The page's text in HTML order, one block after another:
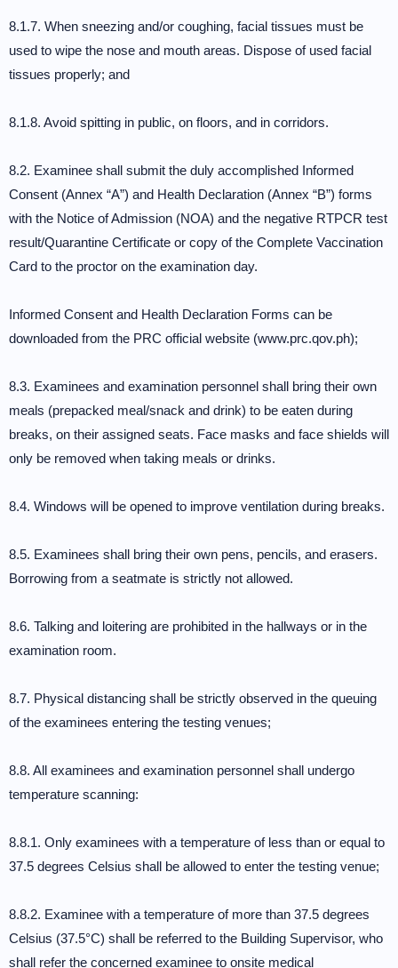
8.1.7. When sneezing and/or coughing, facial tissues must be
used to wipe the nose and mouth areas. Dispose of used facial
tissues properly; and
8.1.8. Avoid spitting in public, on floors, and in corridors.
8.2. Examinee shall submit the duly accomplished Informed
Consent (Annex “A”) and Health Declaration (Annex “B”) forms
with the Notice of Admission (NOA) and the negative RTPCR test
result/Quarantine Certificate or copy of the Complete Vaccination
Card to the proctor on the examination day.
Informed Consent and Health Declaration Forms can be
downloaded from the PRC official website (www.prc.qov.ph);
8.3. Examinees and examination personnel shall bring their own
meals (prepacked meal/snack and drink) to be eaten during
breaks, on their assigned seats. Face masks and face shields will
only be removed when taking meals or drinks.
8.4. Windows will be opened to improve ventilation during breaks.
8.5. Examinees shall bring their own pens, pencils, and erasers.
Borrowing from a seatmate is strictly not allowed.
8.6. Talking and loitering are prohibited in the hallways or in the
examination room.
8.7. Physical distancing shall be strictly observed in the queuing
of the examinees entering the testing venues;
8.8. All examinees and examination personnel shall undergo
temperature scanning:
8.8.1. Only examinees with a temperature of less than or equal to
37.5 degrees Celsius shall be allowed to enter the testing venue;
8.8.2. Examinee with a temperature of more than 37.5 degrees
Celsius (37.5°C) shall be referred to the Building Supervisor, who
shall refer the concerned examinee to onsite medical